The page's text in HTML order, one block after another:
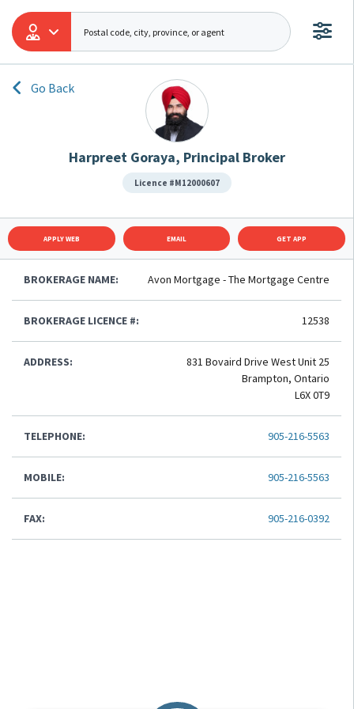
Go Back
Harpreet Goraya, Principal Broker
Licence #M12000607
APPLY WEB EMAIL GET APP
BROKERAGE NAME: Avon Mortgage - The Mortgage Centre
BROKERAGE LICENCE #: 12538
ADDRESS:
831 Bovaird Drive West Unit 25
Brampton, Ontario
L6X 0T9
TELEPHONE: 905-216-5563
MOBILE: 905-216-5563
FAX: 905-216-0392